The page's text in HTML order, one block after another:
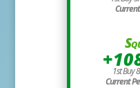
1st Buy
Current